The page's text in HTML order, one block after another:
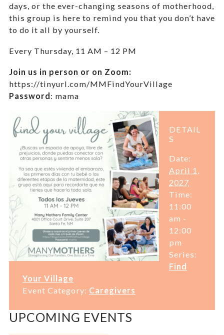
days, or the ever-changing seasons of motherhood,
this group is here to remind you that you don’t have
to do it all by yourself.
Every Thursday, 11 AM – 12 PM
Join us in person or on Zoom:
https://tinyurl.com/MMFindYourVillage
Password: mama
DETAIL
S
Date:
April 1,
2027
Time:
11:00
am -
12:00
pm
Series:
Find
Your Village
Event Category: Caregivers
UPCOMING EVENTS